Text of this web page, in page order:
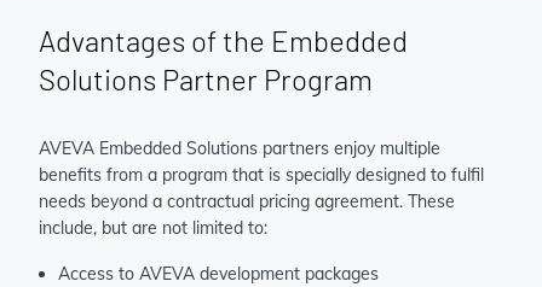
Advantages of the Embedded
Solutions Partner Program
AVEVA Embedded Solutions partners enjoy multiple
benefits from a program that is specially designed to fulfil
needs beyond a contractual pricing agreement. These
include, but are not limited to:
Access to AVEVA development packages